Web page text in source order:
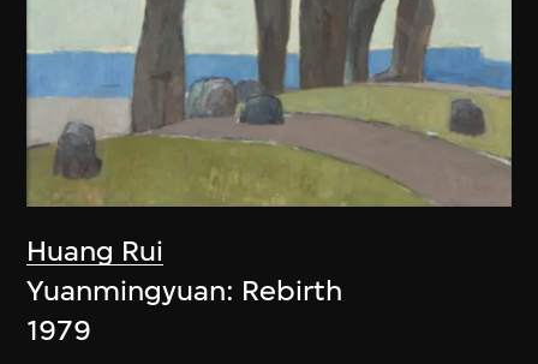
Huang Rui
Yuanmingyuan: Rebirth
1979